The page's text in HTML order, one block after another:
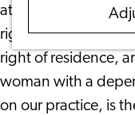
attention to the
right of residence.
right of residence,
woman with a
on our practice, is